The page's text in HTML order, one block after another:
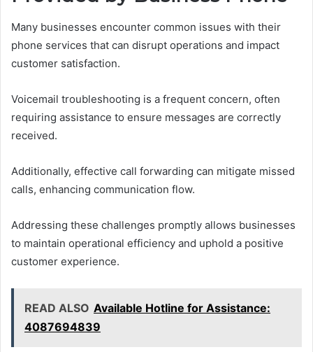
Many businesses encounter common issues with their
phone services that can disrupt operations and impact
customer satisfaction.
Voicemail troubleshooting is a frequent concern, often
requiring assistance to ensure messages are correctly
received.
Additionally, effective call forwarding can mitigate missed
calls, enhancing communication flow.
Addressing these challenges promptly allows businesses
to maintain operational efficiency and uphold a positive
customer experience.
READ ALSO Available Hotline for Assistance:
4087694839